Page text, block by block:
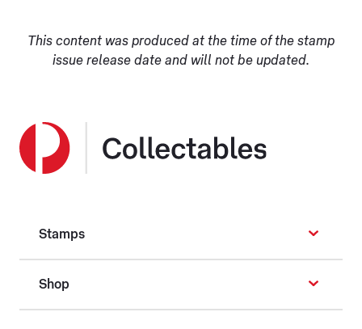
This content was produced at the time of the stamp
issue release date and will not be updated.
Stamps
Shop